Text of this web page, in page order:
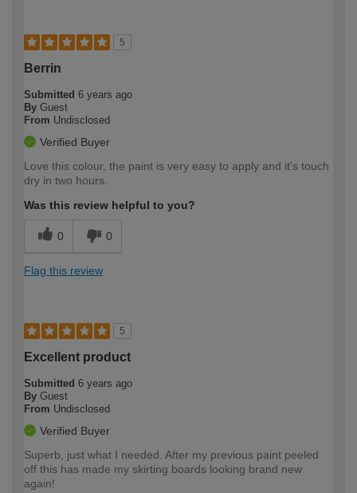
5
Berrin
Submitted 6 years ago
By Guest
From Undisclosed
Verified Buyer
Love this colour, the paint is very easy to apply and it's touch
dry in two hours.
Was this review helpful to you?
0 0
Flag this review
5
Excellent product
Submitted 6 years ago
By Guest
From Undisclosed
Verified Buyer
Superb, just what I needed. After my previous paint peeled
off this has made my skirting boards looking brand new
again!